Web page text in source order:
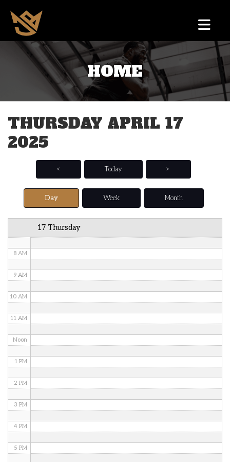
HOME
THURSDAY APRIL 17
2025
< Today >
Day Week Month
17 Thursday
1 AM
2 AM
3 AM
5 AM
6 AM
8 AM
9 AM
10 AM
11 AM
Noon
1 PM
2 PM
3 PM
4 PM
5 PM